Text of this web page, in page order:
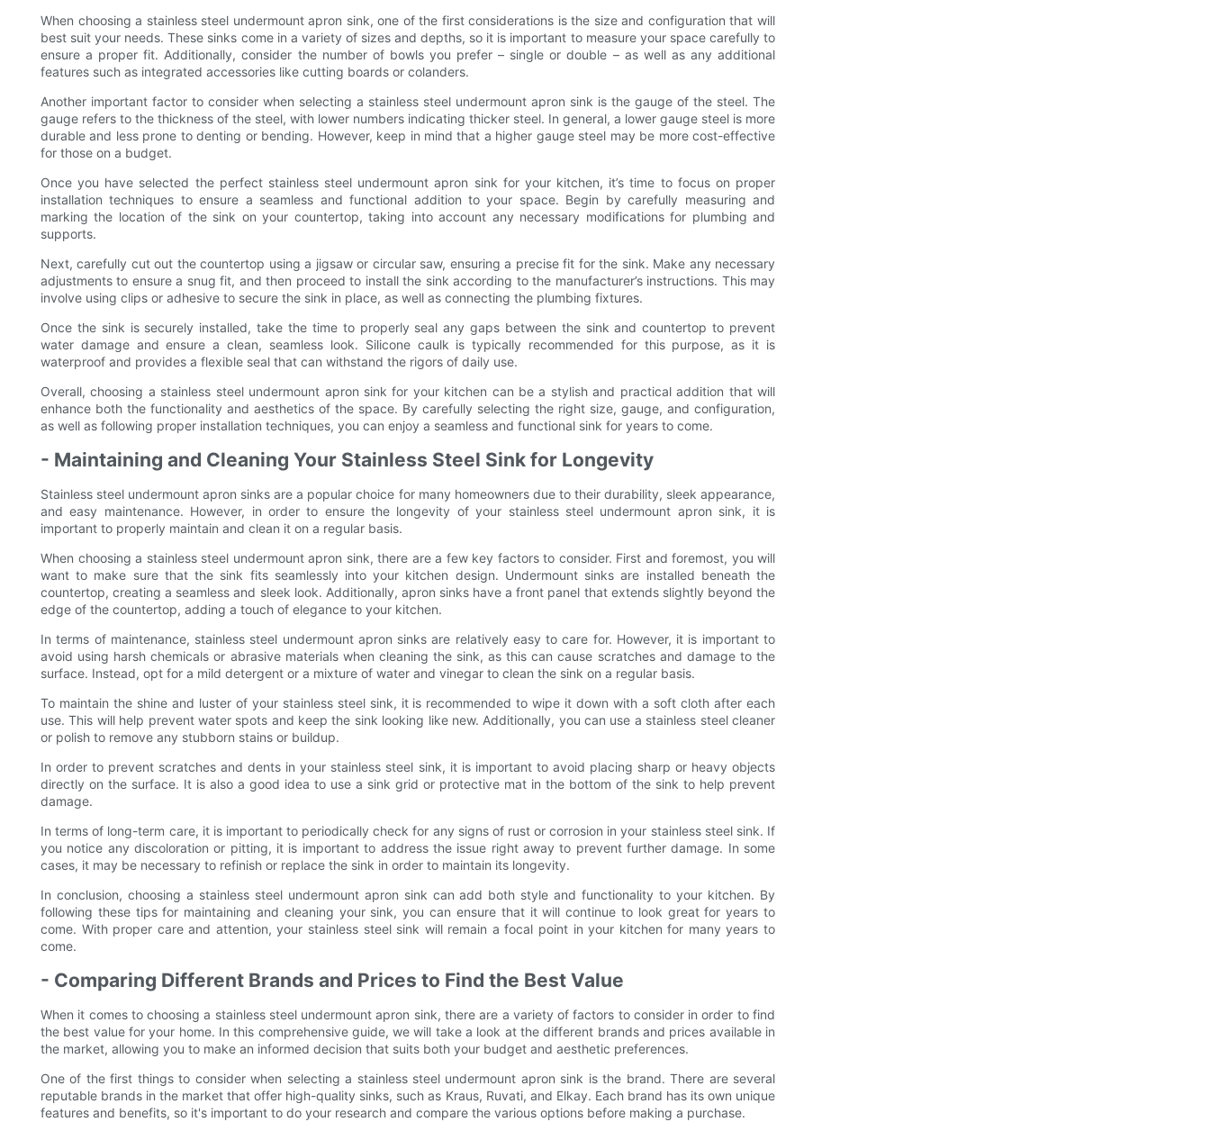
When choosing a stainless steel undermount apron sink, one of the first considerations is the size and configuration that will
best suit your needs. These sinks come in a variety of sizes and depths, so it is important to measure your space carefully to
ensure a proper fit. Additionally, consider the number of bowls you prefer – single or double – as well as any additional
features such as integrated accessories like cutting boards or colanders.
Another important factor to consider when selecting a stainless steel undermount apron sink is the gauge of the steel. The
gauge refers to the thickness of the steel, with lower numbers indicating thicker steel. In general, a lower gauge steel is more
durable and less prone to denting or bending. However, keep in mind that a higher gauge steel may be more cost-effective
for those on a budget.
Once you have selected the perfect stainless steel undermount apron sink for your kitchen, it’s time to focus on proper
installation techniques to ensure a seamless and functional addition to your space. Begin by carefully measuring and
marking the location of the sink on your countertop, taking into account any necessary modifications for plumbing and
supports.
Next, carefully cut out the countertop using a jigsaw or circular saw, ensuring a precise fit for the sink. Make any necessary
adjustments to ensure a snug fit, and then proceed to install the sink according to the manufacturer’s instructions. This may
involve using clips or adhesive to secure the sink in place, as well as connecting the plumbing fixtures.
Once the sink is securely installed, take the time to properly seal any gaps between the sink and countertop to prevent
water damage and ensure a clean, seamless look. Silicone caulk is typically recommended for this purpose, as it is
waterproof and provides a flexible seal that can withstand the rigors of daily use.
Overall, choosing a stainless steel undermount apron sink for your kitchen can be a stylish and practical addition that will
enhance both the functionality and aesthetics of the space. By carefully selecting the right size, gauge, and configuration,
as well as following proper installation techniques, you can enjoy a seamless and functional sink for years to come.
- Maintaining and Cleaning Your Stainless Steel Sink for Longevity
Stainless steel undermount apron sinks are a popular choice for many homeowners due to their durability, sleek appearance,
and easy maintenance. However, in order to ensure the longevity of your stainless steel undermount apron sink, it is
important to properly maintain and clean it on a regular basis.
When choosing a stainless steel undermount apron sink, there are a few key factors to consider. First and foremost, you will
want to make sure that the sink fits seamlessly into your kitchen design. Undermount sinks are installed beneath the
countertop, creating a seamless and sleek look. Additionally, apron sinks have a front panel that extends slightly beyond the
edge of the countertop, adding a touch of elegance to your kitchen.
In terms of maintenance, stainless steel undermount apron sinks are relatively easy to care for. However, it is important to
avoid using harsh chemicals or abrasive materials when cleaning the sink, as this can cause scratches and damage to the
surface. Instead, opt for a mild detergent or a mixture of water and vinegar to clean the sink on a regular basis.
To maintain the shine and luster of your stainless steel sink, it is recommended to wipe it down with a soft cloth after each
use. This will help prevent water spots and keep the sink looking like new. Additionally, you can use a stainless steel cleaner
or polish to remove any stubborn stains or buildup.
In order to prevent scratches and dents in your stainless steel sink, it is important to avoid placing sharp or heavy objects
directly on the surface. It is also a good idea to use a sink grid or protective mat in the bottom of the sink to help prevent
damage.
In terms of long-term care, it is important to periodically check for any signs of rust or corrosion in your stainless steel sink. If
you notice any discoloration or pitting, it is important to address the issue right away to prevent further damage. In some
cases, it may be necessary to refinish or replace the sink in order to maintain its longevity.
In conclusion, choosing a stainless steel undermount apron sink can add both style and functionality to your kitchen. By
following these tips for maintaining and cleaning your sink, you can ensure that it will continue to look great for years to
come. With proper care and attention, your stainless steel sink will remain a focal point in your kitchen for many years to
come.
- Comparing Different Brands and Prices to Find the Best Value
When it comes to choosing a stainless steel undermount apron sink, there are a variety of factors to consider in order to find
the best value for your home. In this comprehensive guide, we will take a look at the different brands and prices available in
the market, allowing you to make an informed decision that suits both your budget and aesthetic preferences.
One of the first things to consider when selecting a stainless steel undermount apron sink is the brand. There are several
reputable brands in the market that offer high-quality sinks, such as Kraus, Ruvati, and Elkay. Each brand has its own unique
features and benefits, so it's important to do your research and compare the various options before making a purchase.